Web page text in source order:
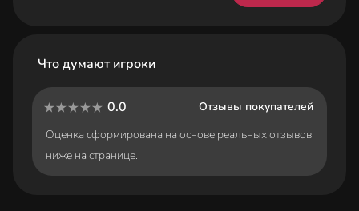
Что думают игроки
0.0
Отзывы покупателей
Оценка сформирована на основе реальных отзывов
ниже на странице.